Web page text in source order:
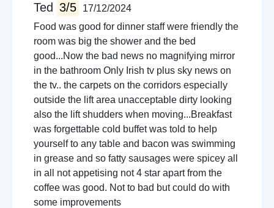
Ted 3/5
17/12/2024
Food was good for dinner staff were friendly the
room was big the shower and the bed
good...Now the bad news no magnifying mirror
in the bathroom Only Irish tv plus sky news on
the tv.. the carpets on the corridors especially
outside the lift area unacceptable dirty looking
also the lift shudders when moving...Breakfast
was forgettable cold buffet was told to help
yourself to any table and bacon was swimming
in grease and so fatty sausages were spicey all
in all not appetising not 4 star apart from the
coffee was good. Not to bad but could do with
some improvements